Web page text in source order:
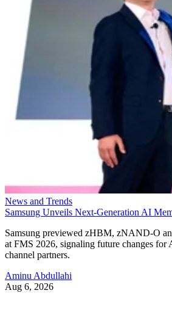
News and Trends
Samsung Unveils Next-Generation AI
Samsung previewed zHBM, zNAND-O
at FMS 2026, signaling future changes for
channel partners.
Aminu Abdullahi
Aug 6, 2026